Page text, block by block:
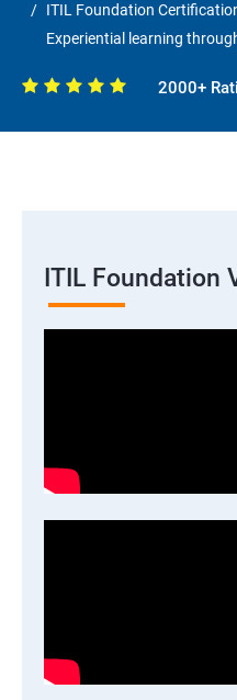
ITIL Foundation
Experiential learning
2000+
ITIL Foundation